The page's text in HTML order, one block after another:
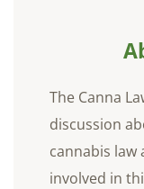
The Canna
discussion
cannabis
involved in